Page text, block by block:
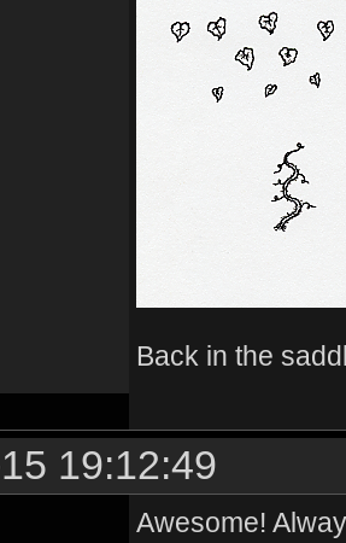
Back in the
19:12:49
Awesome!